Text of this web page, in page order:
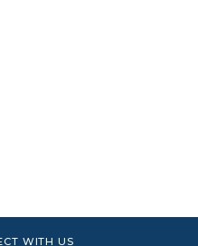
WITH US